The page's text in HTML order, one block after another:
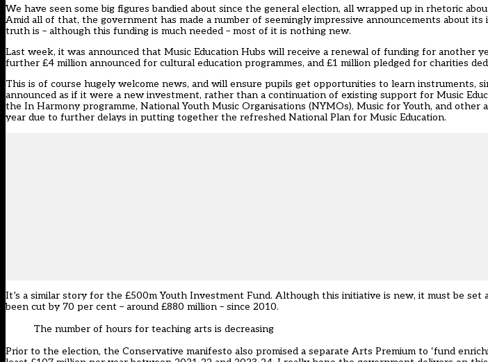
We have seen some big figures bandied about since the general election, all wrapped up in rhetoric
Amid all of that, the government has made a number of seemingly impressive announcements about
truth is – although this funding is much needed – most of it is nothing new.
Last week, it was announced that Music Education Hubs will receive a renewal of funding for another
further £4 million announced for cultural education programmes, and £1 million pledged for charities
This is of course hugely welcome news, and will ensure pupils get opportunities to learn instruments,
announced as if it were a new investment, rather than a continuation of existing support for Music
the In Harmony programme, National Youth Music Organisations (NYMOs), Music for Youth, and
year due to further delays in putting together the refreshed National Plan for Music Education.
It’s a similar story for the £500m Youth Investment Fund. Although this initiative is new, it must be
been cut by 70 per cent – around £880 million – since 2010.
The number of hours for teaching arts is decreasing
Prior to the election, the Conservative manifesto also promised a separate Arts Premium to ‘fund